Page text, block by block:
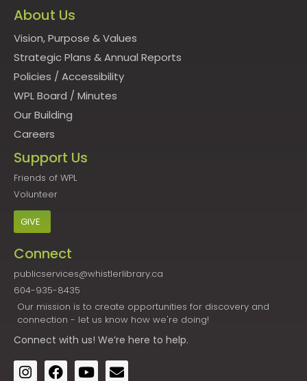
About Us
Vision, Purpose & Values
Strategic Plans & Annual Reports
Policies / Accessibility
WPL Board / Minutes
Our Building
Careers
Support Us
Friends of WPL
Volunteer
GIVE
Connect
publicservices@whistlerlibrary.ca
604-935-8435
Our mission is to create opportunities for discovery and
connection - let us know how we're doing!
Connect with us! We’re here to help.